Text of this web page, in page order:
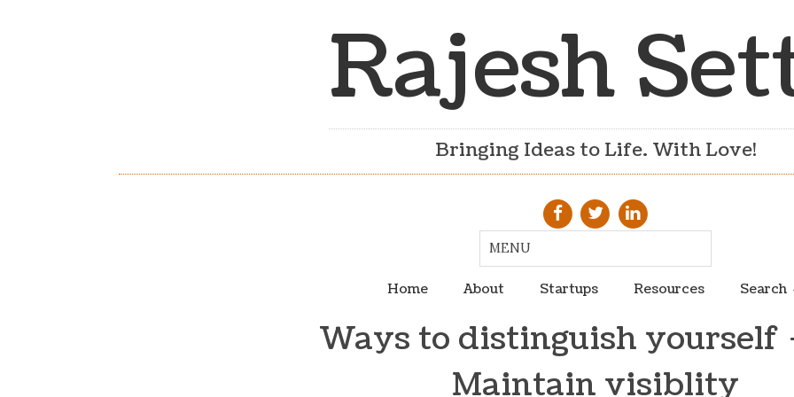
Rajesh
Bringing Ideas to Life. With Love!
Home About Startups Resources Search
Ways to distinguish yourself
Maintain visiblity